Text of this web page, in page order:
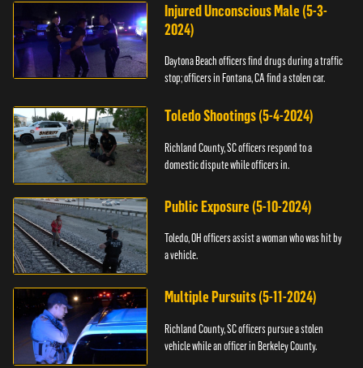
Injured Unconscious Male (5-3-
2024)
Daytona Beach officers find drugs during a traffic
stop; officers in Fontana, CA find a stolen car.
Toledo Shootings (5-4-2024)
Richland County, SC officers respond to a
domestic dispute while officers in.
Public Exposure (5-10-2024)
Toledo, OH officers assist a woman who was hit by
a vehicle.
Multiple Pursuits (5-11-2024)
Richland County, SC officers pursue a stolen
vehicle while an officer in Berkeley County.